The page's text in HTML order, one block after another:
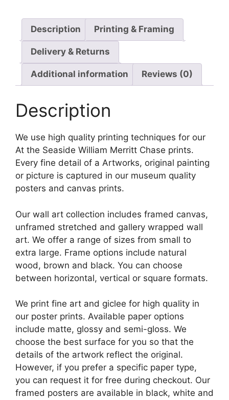
Description Printing & Framing
Delivery & Returns
Additional information Reviews (0)
Description
We use high quality printing techniques for our
At the Seaside William Merritt Chase prints.
Every fine detail of a Artworks, original painting
or picture is captured in our museum quality
posters and canvas prints.
Our wall art collection includes framed canvas,
unframed stretched and gallery wrapped wall
art. We offer a range of sizes from small to
extra large. Frame options include natural
wood, brown and black. You can choose
between horizontal, vertical or square formats.
We print fine art and giclee for high quality in
our poster prints. Available paper options
include matte, glossy and semi-gloss. We
choose the best surface for you so that the
details of the artwork reflect the original.
However, if you prefer a specific paper type,
you can request it for free during checkout. Our
framed posters are available in black, white and